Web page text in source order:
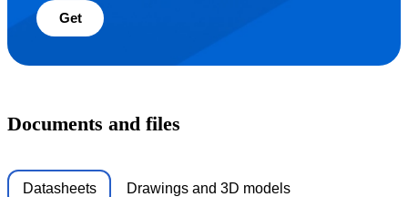
Get
Documents and files
Datasheets Drawings and 3D models